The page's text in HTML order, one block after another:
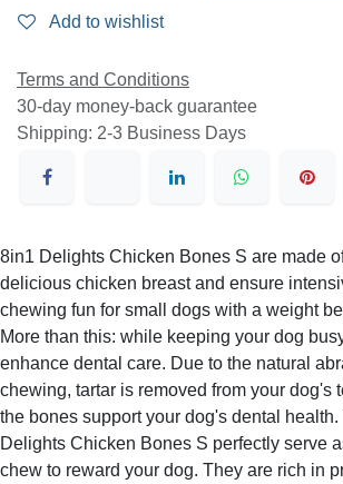
Add to wishlist
Terms and Conditions
30-day money-back guarantee
Shipping: 2-3 Business Days
8in1 Delights Chicken Bones S are
and delicious chicken breast and ensure
lasting chewing fun for small dogs with
and 10kg. More than this: while keeping
the bones enhance dental care. Due to
abrasive action of chewing, tartar is
dog's teeth and in that way the bones
dental health. The low in fat 8in1
perfectly serve as a mouth-watering